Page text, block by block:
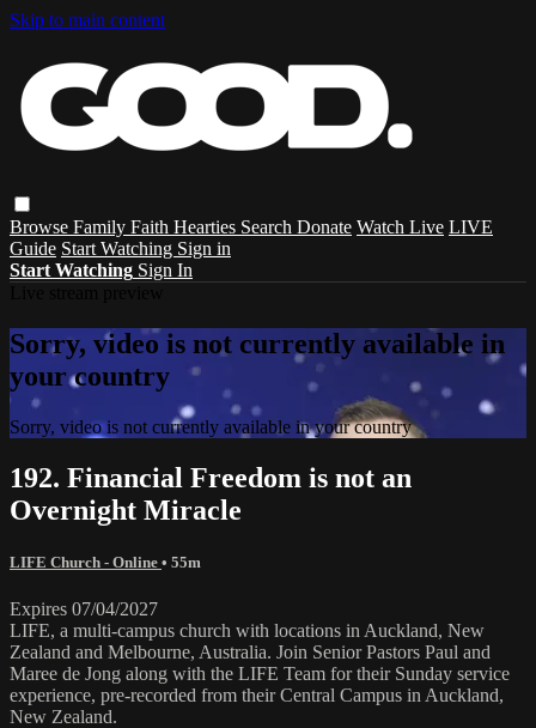
Skip to main content
Browse Family Faith Hearties Search Donate Watch Live LIVE
Guide Start Watching Sign in
Start Watching Sign In
Sorry, video is not currently available in
your country
Sorry, video is not currently available in your country
192. Financial Freedom is not an
Overnight Miracle
LIFE Church - Online • 55m
Expires 07/04/2027
LIFE, a multi-campus church with locations in Auckland, New
Zealand and Melbourne, Australia. Join Senior Pastors Paul and
Maree de Jong along with the LIFE Team for their Sunday service
experience, pre-recorded from their Central Campus in Auckland,
New Zealand.